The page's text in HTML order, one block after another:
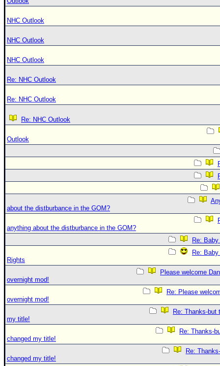
NHC Outlook
NHC Outlook
NHC Outlook
Re: NHC Outlook
Re: NHC Outlook
Re: NHC Outlook
Outlook
about the distburbance in the GOM?
anything about the distburbance in the GOM?
Re:
Re:
Rights
Please welcome
overnight mod!
Re: Please
overnight mod!
Re: Thanks-but
my title!
Re: Thanks-
changed my title!
Re:
changed my title!